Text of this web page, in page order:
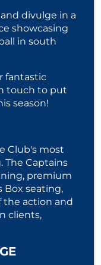
divulge in a
showcasing
in south
fantastic
touch to put
season!
Club's most
The Captains
premium
Box seating,
the action and
clients,